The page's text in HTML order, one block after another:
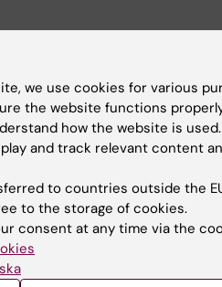
of Science and Technology
Transduction
we use cookies for various
the website functions
how the website is used.
and track relevant content
to countries outside the
to the storage of cookies.
consent at any time via the